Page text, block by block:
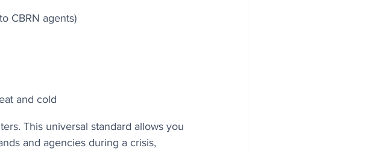
CBRN agents)
and cold
This universal standard allows you
and agencies during a crisis,